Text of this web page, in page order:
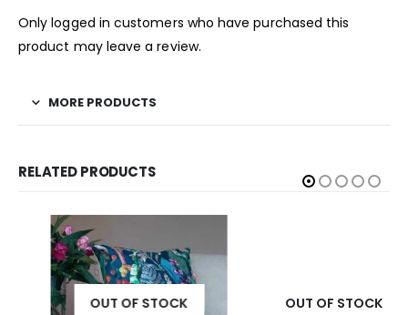
Only logged in customers who have purchased this
product may leave a review.
MORE PRODUCTS
RELATED PRODUCTS
OUT OF STOCK OUT OF STOCK